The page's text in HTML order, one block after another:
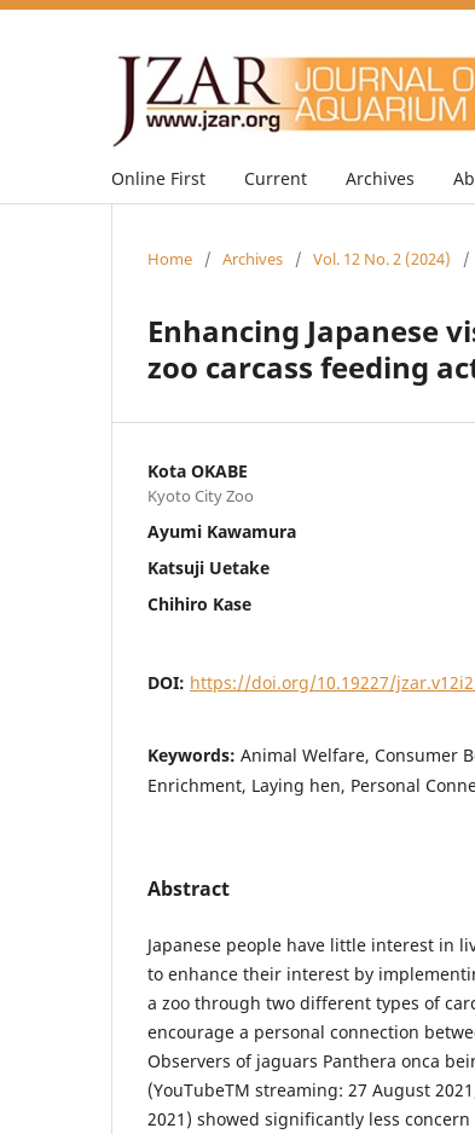
Online First Current Archives
Home / Archives / Vol. 12 No. 2 (2024) /
Enhancing Japanese
zoo carcass feeding
Kota OKABE
Kyoto City Zoo
Ayumi Kawamura
Katsuji Uetake
Chihiro Kase
DOI: https://doi.org/10.19227/
Keywords: Animal Welfare, Consumer
Enrichment, Laying hen, Personal
Abstract
Japanese people have little interest in
to enhance their interest by
a zoo through two different types of
encourage a personal connection
Observers of jaguars Panthera onca
(YouTubeTM streaming: 27 August
2021) showed significantly less